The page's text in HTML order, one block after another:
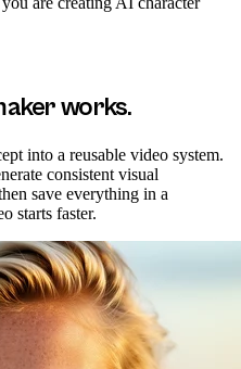
works.
into a reusable video system.
consistent visual
save everything in a
starts faster.